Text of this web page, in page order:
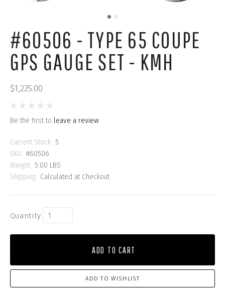
#60506 - TYPE 65 COUPE
GPS GAUGE SET - KMH
$1,225.00
Be the first to leave a review
Current Stock: 5
SKU: #60506
Weight: 5.00 LBS
Shipping: Calculated at Checkout
Quantity
ADD TO CART
ADD TO WISHLIST